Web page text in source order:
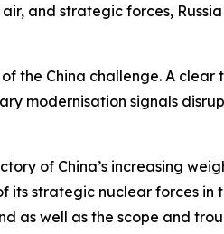
and strategic forces,
the China challenge. A
modernisation signals
of China’s increasing
strategic nuclear forces
as well as the scope and